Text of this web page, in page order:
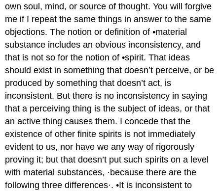
own soul, mind, or source of thought. You will forgive
me if I repeat the same things in answer to the same
objections. The notion or definition of •material
substance includes an obvious inconsistency, and
that is not so for the notion of •spirit. That ideas
should exist in something that doesn’t perceive, or be
produced by something that doesn’t act, is
inconsistent. But there is no inconsistency in saying
that a perceiving thing is the subject of ideas, or that
an active thing causes them. I concede that the
existence of other finite spirits is not immediately
evident to us, nor have we any way of rigorously
proving it; but that doesn’t put such spirits on a level
with material substances, ·because there are the
following three differences·. •It is inconsistent to